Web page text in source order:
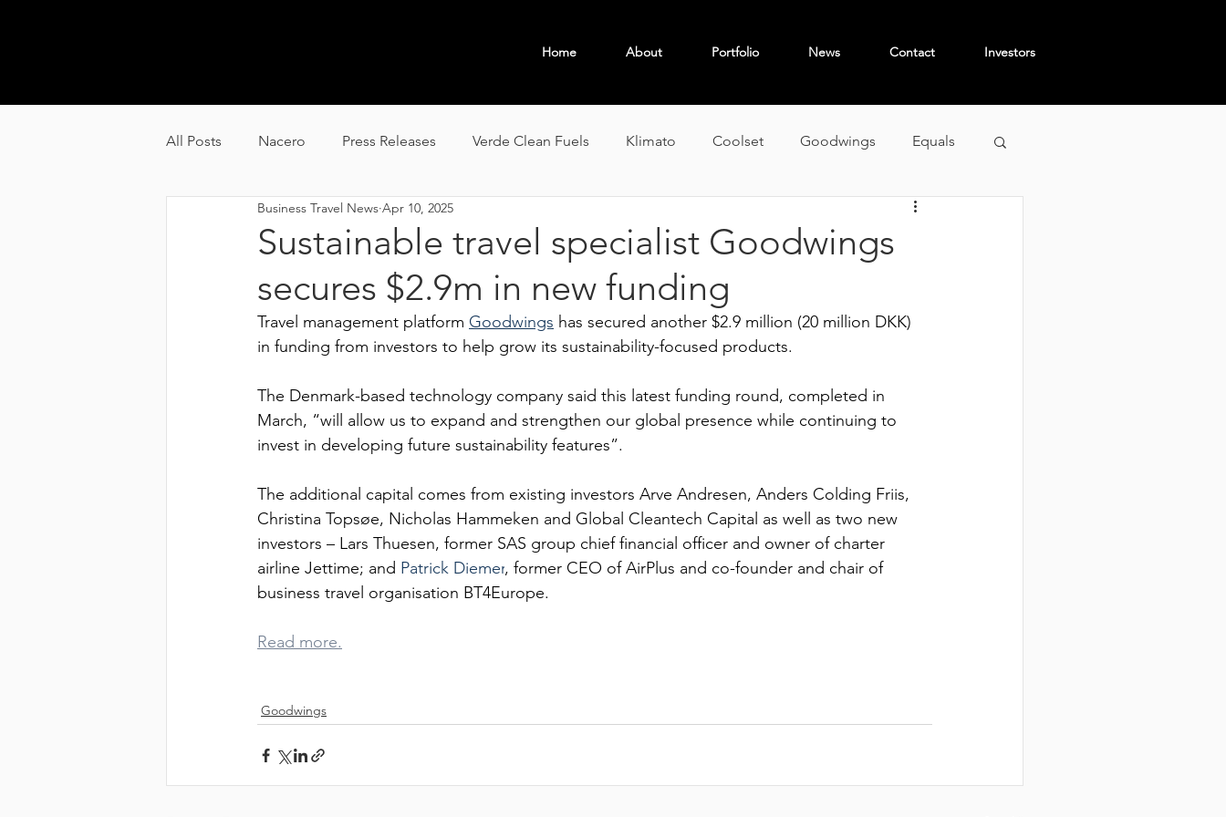
GLOBAL
CLEANTECH
CAPITAL
Home About Portfolio News Contact Investors
All Posts Nacero Press Releases Verde Clean Fuels Klimato Coolset Goodwings Equals
Alquion
Sustainable travel specialist Goodwings
secures $2.9m in new funding
Business Travel News Apr 10, 2025
Travel management platform Goodwings has secured another $2.9 million (20 million DKK)
in funding from investors to help grow its sustainability-focused products.
The Denmark-based technology company said this latest funding round, completed in
March, “will allow us to expand and strengthen our global presence while continuing to
invest in developing future sustainability features”.
The additional capital comes from existing investors Arve Andresen, Anders Colding Friis,
Christina Topsøe, Nicholas Hammeken and Global Cleantech Capital as well as two new
investors – Lars Thuesen, former SAS group chief financial officer and owner of charter
airline Jettime; and Patrick Diemer, former CEO of AirPlus and co-founder and chair of
business travel organisation BT4Europe.
Read more.
Goodwings